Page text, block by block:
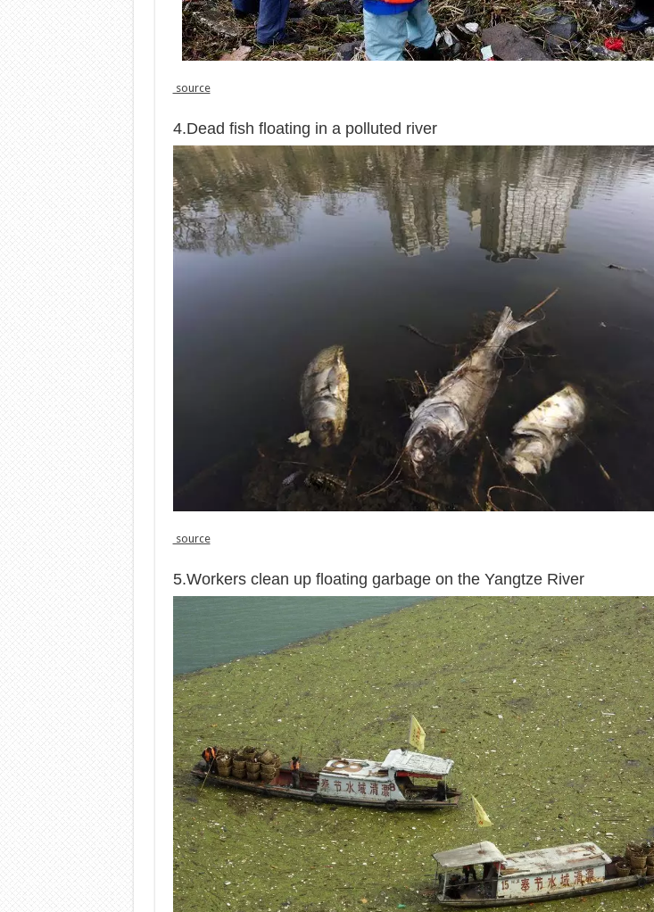
source
4.Dead fish floating in a polluted river
source
5.Workers clean up floating garbage on the Yangtze River